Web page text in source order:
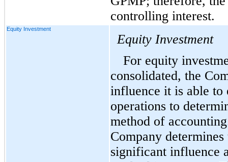
controlling interest.
Equity Investment
Equity Investment
For equity
consolidated, the
influence it is able to
operations to
method of
Company
significant influence